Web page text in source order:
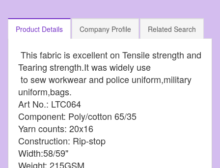
Product Details Company Profile Related Search
This fabric is excellent on Tensile strength and
Tearing strength.It was widely use
to sew workwear and police uniform,military
uniform,bags.
Art No.: LTC064
Component: Poly/cotton 65/35
Yarn counts: 20x16
Construction: Rip-stop
Width:58/59"
Weight: 215GSM